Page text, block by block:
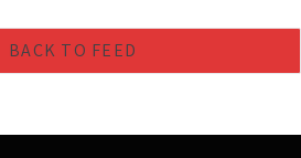
BACK TO FEED